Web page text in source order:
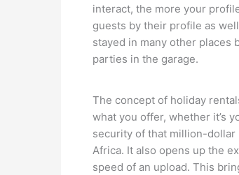
interact, the more your
guests by their profile as
stayed in many other places
parties in the garage.
The concept of holiday
what you offer, whether it’s
security of that million-dollar
Africa. It also opens up the
speed of an upload. This